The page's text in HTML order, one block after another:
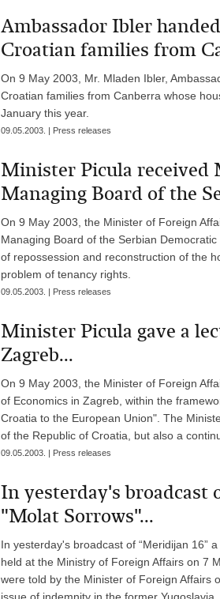
Ambassador Ibler
Croatian families from
On 9 May 2003, Mr. Mladen Ibler,
Croatian families from Canberra whose
January this year.
09.05.2003. | Press releases
Minister Picula received
Managing Board of the
On 9 May 2003, the Minister of Foreign
Managing Board of the Serbian
of repossession and reconstruction of the
problem of tenancy rights.
09.05.2003. | Press releases
Minister Picula gave a
Zagreb...
On 9 May 2003, the Minister of Foreign
of Economics in Zagreb, within the
Croatia to the European Union". The
of the Republic of Croatia, but also a
09.05.2003. | Press releases
In yesterday's
"Molat Sorrows"...
In yesterday's broadcast of “Meridijan 16”
held at the Ministry of Foreign Affairs on 7
were told by the Minister of Foreign Affairs
issue of indemnity in the former